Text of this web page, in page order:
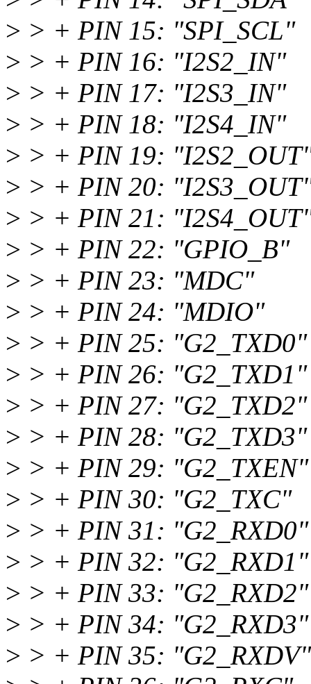
> > + PIN 15: "SPI_SCL"
> > + PIN 16: "I2S2_IN"
> > + PIN 17: "I2S3_IN"
> > + PIN 18: "I2S4_IN"
> > + PIN 19:
> > + PIN 20:
> > + PIN 21:
> > + PIN 22: "GPIO_B"
> > + PIN 23: "MDC"
> > + PIN 24: "MDIO"
> > + PIN 25: "G2_TXD0"
> > + PIN 26: "G2_TXD1"
> > + PIN 27: "G2_TXD2"
> > + PIN 28: "G2_TXD3"
> > + PIN 29: "G2_TXEN"
> > + PIN 30: "G2_TXC"
> > + PIN 31: "G2_RXD0"
> > + PIN 32: "G2_RXD1"
> > + PIN 33: "G2_RXD2"
> > + PIN 34: "G2_RXD3"
> > + PIN 35: "G2_RXDV"